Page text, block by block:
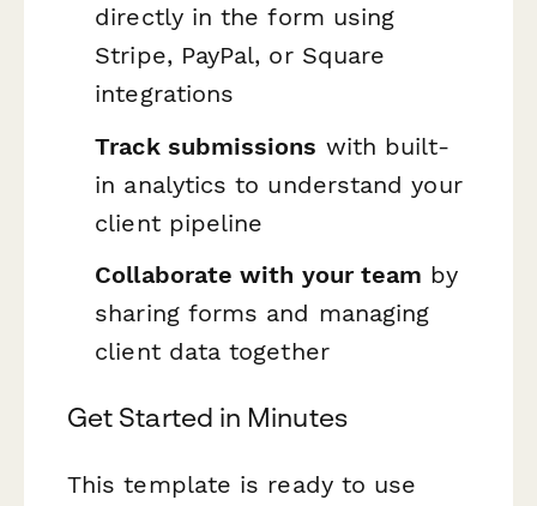
directly in the form using
Stripe, PayPal, or Square
integrations
Track submissions with built-
in analytics to understand your
client pipeline
Collaborate with your team by
sharing forms and managing
client data together
Get Started in Minutes
This template is ready to use